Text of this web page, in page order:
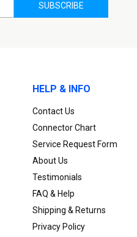
HELP & INFO
Contact Us
Connector Chart
Service Request Form
About Us
Testimonials
FAQ & Help
Shipping & Returns
Privacy Policy